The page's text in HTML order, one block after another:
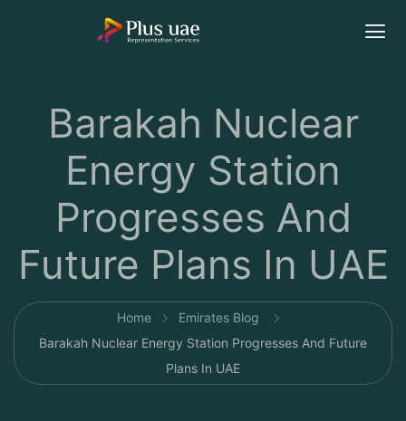
Barakah Nuclear
Energy Station
Progresses And
Future Plans In UAE
Home
Emirates Blog
Barakah Nuclear Energy Station Progresses And Future
Plans In UAE